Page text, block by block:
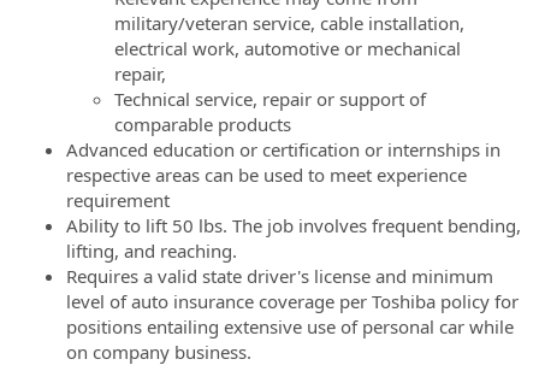
military/veteran service, cable installation,
electrical work, automotive or mechanical
repair,
Technical service, repair or support of
comparable products
Advanced education or certification or internships in
respective areas can be used to meet experience
requirement
Ability to lift 50 lbs. The job involves frequent bending,
lifting, and reaching.
Requires a valid state driver's license and minimum
level of auto insurance coverage per Toshiba policy for
positions entailing extensive use of personal car while
on company business.